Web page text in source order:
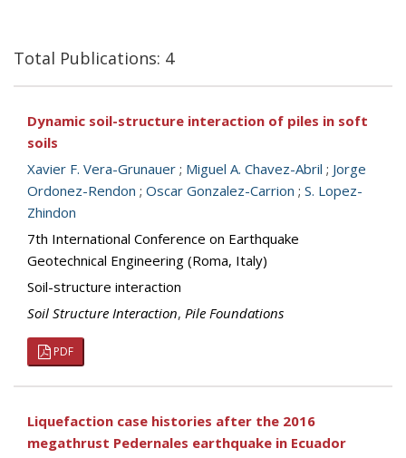
Total Publications: 4
Dynamic soil-structure interaction of piles in soft
soils
Xavier F. Vera-Grunauer ; Miguel A. Chavez-Abril ; Jorge
Ordonez-Rendon ; Oscar Gonzalez-Carrion ; S. Lopez-
Zhindon
7th International Conference on Earthquake
Geotechnical Engineering (Roma, Italy)
Soil-structure interaction
Soil Structure Interaction, Pile Foundations
PDF
Liquefaction case histories after the 2016
megathrust Pedernales earthquake in Ecuador